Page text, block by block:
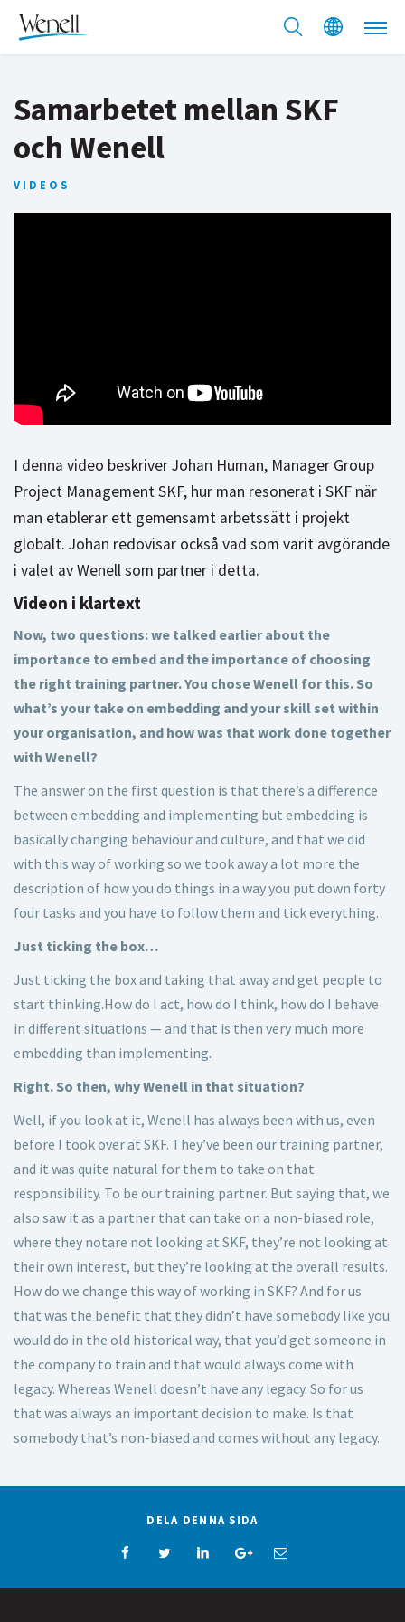
Samarbetet mellan SKF
och Wenell
VIDEOS
I denna video beskriver Johan Human, Manager Group
Project Management SKF, hur man resonerat i SKF när
man etablerar ett gemensamt arbetssätt i projekt
globalt. Johan redovisar också vad som varit avgörande
i valet av Wenell som partner i detta.
Videon i klartext
Now, two questions: we talked earlier about the
importance to embed and the importance of choosing
the right training partner. You chose Wenell for this. So
what’s your take on embedding and your skill set within
your organisation, and how was that work done together
with Wenell?
The answer on the first question is that there’s a difference
between embedding and implementing but embedding is
basically changing behaviour and culture, and that we did
with this way of working so we took away a lot more the
description of how you do things in a way you put down forty
four tasks and you have to follow them and tick everything.
Just ticking the box…
Just ticking the box and taking that away and get people to
start thinking.How do I act, how do I think, how do I behave
in different situations — and that is then very much more
embedding than implementing.
Right. So then, why Wenell in that situation?
Well, if you look at it, Wenell has always been with us, even
before I took over at SKF. They’ve been our training partner,
and it was quite natural for them to take on that
responsibility. To be our training partner. But saying that, we
also saw it as a partner that can take on a non-biased role,
where they notare not looking at SKF, they’re not looking at
their own interest, but they’re looking at the overall results.
How do we change this way of working in SKF? And for us
that was the benefit that they didn’t have somebody like you
would do in the old historical way, that you’d get someone in
the company to train and that would always come with
legacy. Whereas Wenell doesn’t have any legacy. So for us
that was always an important decision to make. Is that
somebody that’s non-biased and comes without any legacy.
DELA DENNA SIDA